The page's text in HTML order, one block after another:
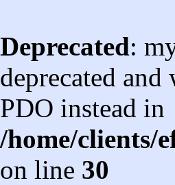
Deprecated:
deprecated
PDO instead in
/home/clients/
on line 30